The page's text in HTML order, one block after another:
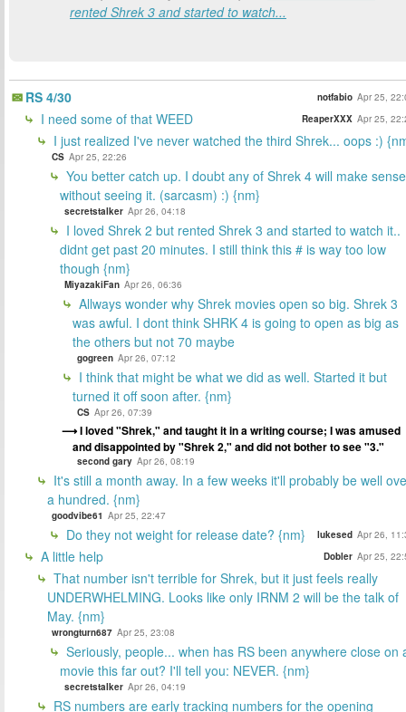
rented Shrek 3 and started to watch...
RS 4/30 notfabio Apr 25,
I need some of that WEED ReaperXXX Apr 25,
I just realized I've never watched the third Shrek... oops :)
CS Apr 25, 22:26
You better catch up. I doubt any of Shrek 4 will make sense
without seeing it. (sarcasm) :) {nm}
secretstalker Apr 26, 04:18
I loved Shrek 2 but rented Shrek 3 and started to watch it..
didnt get past 20 minutes. I still think this # is way too low
though {nm}
MiyazakiFan Apr 26, 06:36
Allways wonder why Shrek movies open so big. Shrek 3
was awful. I dont think SHRK 4 is going to open as big as
the others but not 70 maybe
gogreen Apr 26, 07:12
I think that might be what we did as well. Started it but
turned it off soon after. {nm}
CS Apr 26, 07:39
I loved "Shrek," and taught it in a writing course; I was amused
and disappointed by "Shrek 2," and did not bother to see "3."
second gary Apr 26, 08:19
It's still a month away. In a few weeks it'll probably be well
a hundred. {nm}
goodvibe61 Apr 25, 22:47
Do they not weight for release date? {nm} lukesed Apr 26,
A little help Dobler Apr 25,
That number isn't terrible for Shrek, but it just feels really
UNDERWHELMING. Looks like only IRNM 2 will be the talk of
May. {nm}
wrongturn687 Apr 25, 23:08
Seriously, people... when has RS been anywhere close on
movie this far out? I'll tell you: NEVER. {nm}
secretstalker Apr 26, 04:19
RS numbers are early tracking numbers for the opening